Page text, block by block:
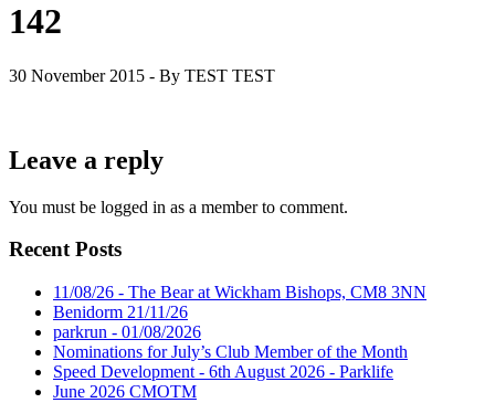
142
30 November 2015 - By TEST TEST
Leave a reply
You must be logged in as a member to comment.
Recent Posts
11/08/26 - The Bear at Wickham Bishops, CM8 3NN
Benidorm 21/11/26
parkrun - 01/08/2026
Nominations for July’s Club Member of the Month
Speed Development - 6th August 2026 - Parklife
June 2026 CMOTM